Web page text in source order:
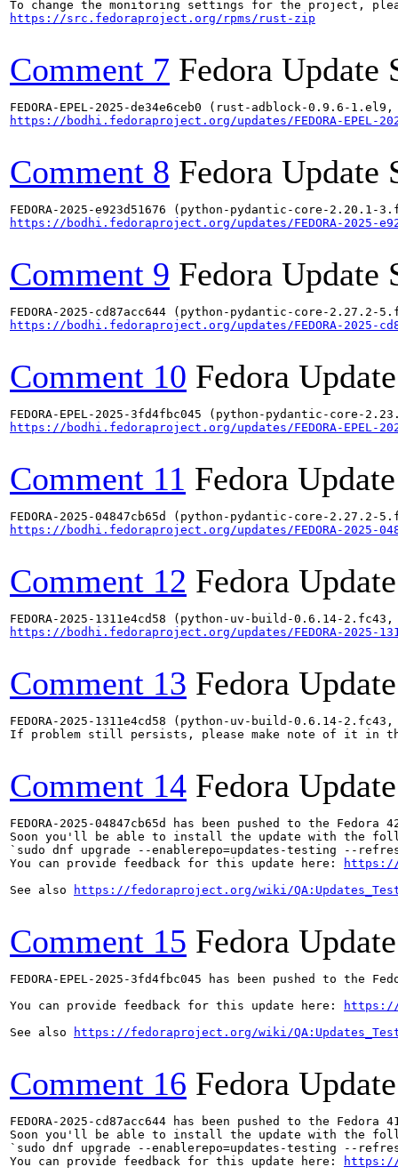
https://src.fedoraproject.org/rpms/rust-zip
Comment 7 Fedora Update
https://bodhi.fedoraproject.org/updates/FEDORA-EPEL-
Comment 8 Fedora Update
https://bodhi.fedoraproject.org/updates/FEDORA-2025-
Comment 9 Fedora Update
https://bodhi.fedoraproject.org/updates/FEDORA-2025-
Comment 10 Fedora
https://bodhi.fedoraproject.org/updates/FEDORA-EPEL-
Comment 11 Fedora
https://bodhi.fedoraproject.org/updates/FEDORA-2025-
Comment 12 Fedora
https://bodhi.fedoraproject.org/updates/FEDORA-2025-
Comment 13 Fedora
FEDORA-2025-1311e4cd58 (python-uv-build-0.6.14-
If problem still persists, please make note of it in
Comment 14 Fedora
FEDORA-2025-04847cb65d has been pushed to the
Soon you'll be able to install the update with the
`sudo dnf upgrade --enablerepo=updates-testing --refresh
You can provide feedback for this update here:
https://
See also
https://fedoraproject.org/wiki/
Comment 15 Fedora
FEDORA-EPEL-2025-3fd4fbc045 has been pushed to the
You can provide feedback for this update here:
https://
See also
https://fedoraproject.org/wiki/
Comment 16 Fedora
FEDORA-2025-cd87acc644 has been pushed to the
Soon you'll be able to install the update with the
`sudo dnf upgrade --enablerepo=updates-testing --
You can provide feedback for this update here:
https://